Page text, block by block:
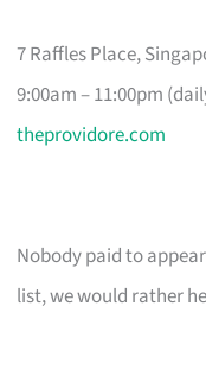
7 Raffles Place,
9:00am – 11:00pm
theprovidore.com
Nobody paid to
list, we would rather